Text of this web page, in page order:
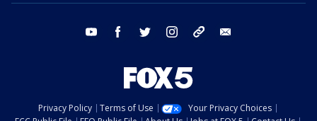
youtube facebook twitter instagram tiktok
Privacy Policy Terms of Use
Your Privacy Choices